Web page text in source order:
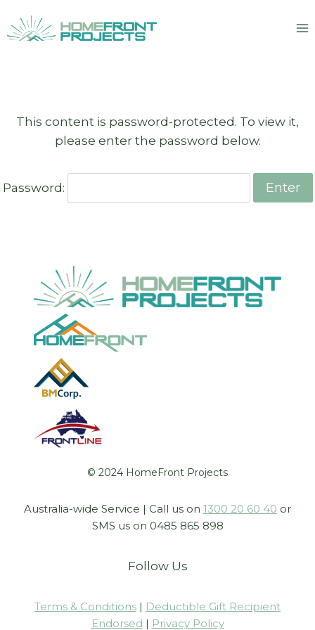
to
This content is password-protected. To view it,
please enter the password below.
Password:
© 2024 HomeFront Projects
Australia-wide Service | Call us on 1300 20 60 40 or
SMS us on 0485 865 898
Follow Us
Terms & Conditions | Deductible Gift Recipient
Endorsed | Privacy Policy